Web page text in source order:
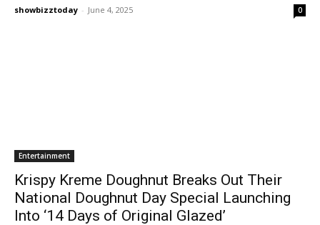
showbizztoday - June 4, 2025 0
Entertainment
Krispy Kreme Doughnut Breaks Out Their
National Doughnut Day Special Launching
Into ‘14 Days of Original Glazed’